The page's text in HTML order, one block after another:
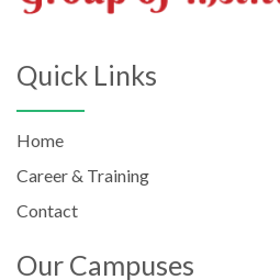
Quick Links
Home
Career & Training
Contact
Our Campuses